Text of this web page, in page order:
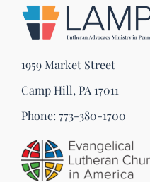
1959 Market Street
Camp Hill, PA 17011
Phone: 773-380-1700